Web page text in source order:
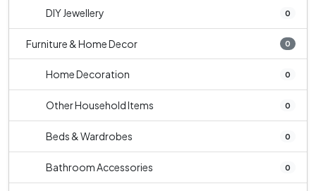
DIY Jewellery 0
Furniture & Home Decor 0
Home Decoration 0
Other Household Items 0
Beds & Wardrobes 0
Bathroom Accessories 0